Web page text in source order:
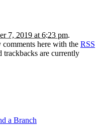
7, 2019 at 6:23 pm.
here with the RSS
trackbacks are currently
a Branch